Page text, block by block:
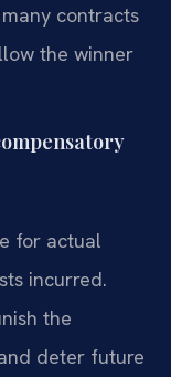
contracts
the winner
for actual
incurred.
the
deter future